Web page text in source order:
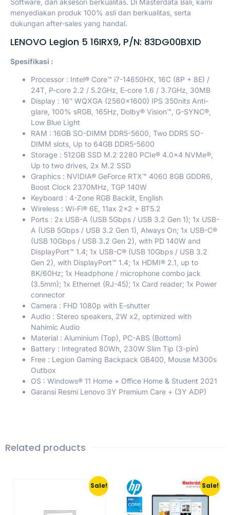
menyediakan produk 100% asli dan berkualitas, serta
dukungan after-sales yang handal.
LENOVO Legion 5 16IRX9, P/N: 83DG00BXID
Spesifikasi :
Processor : Intel® Core™ i7-14650HX, 16C (8P + 8E) /
24T, P-core 2.2 / 5.2GHz, E-core 1.6 / 3.7GHz, 30MB
Display : 16″ WQXGA (2560×1600) IPS 350nits Anti-
glare, 100% sRGB, 165Hz, Dolby® Vision™, G-SYNC®,
Low Blue Light
RAM : 16GB SO-DIMM DDR5-5600, Two DDR5 SO-
DIMM slots, Up to 64GB DDR5-5600
Storage : 512GB SSD M.2 2280 PCIe® 4.0×4 NVMe®,
Up to two drives, 2x M.2 SSD
Graphics : NVIDIA® GeForce RTX™ 4060 8GB GDDR6,
Boost Clock 2370MHz, TGP 140W
Keyboard : 4-Zone RGB Backlit, English
Wireless : Wi-Fi® 6E, 11ax 2×2 + BT5.2
Ports : 2x USB-A (USB 5Gbps / USB 3.2 Gen 1); 1x USB-
A (USB 5Gbps / USB 3.2 Gen 1), Always On; 1x USB-C®
(USB 10Gbps / USB 3.2 Gen 2), with PD 140W and
DisplayPort™ 1.4; 1x USB-C® (USB 10Gbps / USB 3.2
Gen 2), with DisplayPort™ 1.4; 1x HDMI® 2.1, up to
8K/60Hz; 1x Headphone / microphone combo jack
(3.5mm); 1x Ethernet (RJ-45); 1x Card reader; 1x Power
connector
Camera : FHD 1080p with E-shutter
Audio : Stereo speakers, 2W x2, optimized with
Nahimic Audio
Material : Aluminium (Top), PC-ABS (Bottom)
Battery : Integrated 80Wh, 230W Slim Tip (3-pin)
Free : Legion Gaming Backpack GB400, Mouse M300s
Outbox
OS : Windows® 11 Home + Office Home & Student 2021
Garansi Resmi Lenovo 3Y Premium Care + (3Y ADP)
Related products
Sale! Sale!